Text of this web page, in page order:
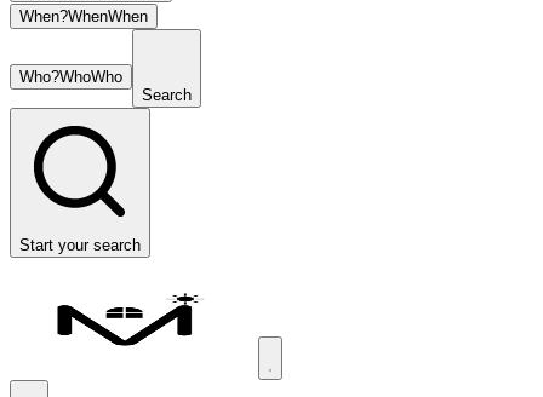
When?WhenWhen
Who?WhoWho
Search
Start your search